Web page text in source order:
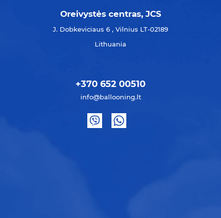
Oreivystės centras, JCS
J. Dobkeviciaus 6 , Vilnius LT-02189
Lithuania
+370 652 00510
info@ballooning.lt